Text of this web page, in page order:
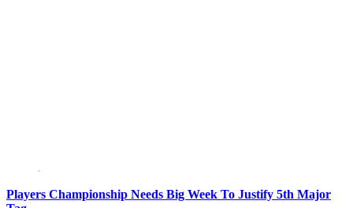
Players Championship Needs Big Week To Justify 5th Major